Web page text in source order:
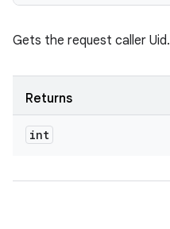
Gets the request caller Uid.
Returns
int